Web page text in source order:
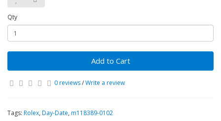
Qty
Add to Cart
0 reviews/Write a review
Tags: Rolex, Day-Date, m118389-0102